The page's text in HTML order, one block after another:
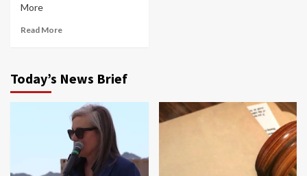
More
Read More
Today’s News Brief